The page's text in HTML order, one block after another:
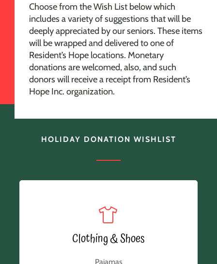
Choose from the Wish List below which
includes a variety of suggestions that will be
deeply appreciated by our seniors. These items
will be wrapped and delivered to one of
Resident’s Hope locations. Monetary
donations are welcomed, also, and such
donors will receive a receipt from Resident’s
Hope Inc. organization.
HOLIDAY DONATION WISHLIST
Clothing & Shoes
Pajamas